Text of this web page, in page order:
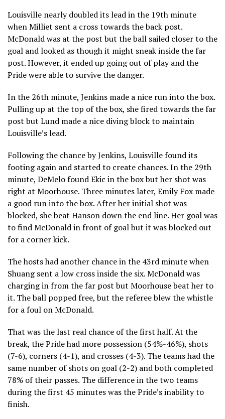
Louisville nearly doubled its lead in the 19th minute
when Milliet sent a cross towards the back post.
McDonald was at the post but the ball sailed closer to the
goal and looked as though it might sneak inside the far
post. However, it ended up going out of play and the
Pride were able to survive the danger.
In the 26th minute, Jenkins made a nice run into the box.
Pulling up at the top of the box, she fired towards the far
post but Lund made a nice diving block to maintain
Louisville’s lead.
Following the chance by Jenkins, Louisville found its
footing again and started to create chances. In the 29th
minute, DeMelo found Ekic in the box but her shot was
right at Moorhouse. Three minutes later, Emily Fox made
a good run into the box. After her initial shot was
blocked, she beat Hanson down the end line. Her goal was
to find McDonald in front of goal but it was blocked out
for a corner kick.
The hosts had another chance in the 43rd minute when
Shuang sent a low cross inside the six. McDonald was
charging in from the far post but Moorhouse beat her to
it. The ball popped free, but the referee blew the whistle
for a foul on McDonald.
That was the last real chance of the first half. At the
break, the Pride had more possession (54%-46%), shots
(7-6), corners (4-1), and crosses (4-3). The teams had the
same number of shots on goal (2-2) and both completed
78% of their passes. The difference in the two teams
during the first 45 minutes was the Pride’s inability to
finish.